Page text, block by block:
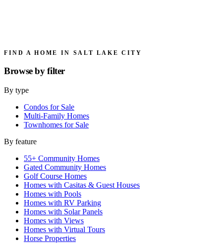
FIND A HOME IN SALT LAKE CITY
Browse byfilter
By type
Condos for Sale
Multi-Family Homes
Townhomes for Sale
By feature
55+ Community Homes
Gated Community Homes
Golf Course Homes
Homes with Casitas & Guest Houses
Homes with Pools
Homes with RV Parking
Homes with Solar Panels
Homes with Views
Homes with Virtual Tours
Horse Properties